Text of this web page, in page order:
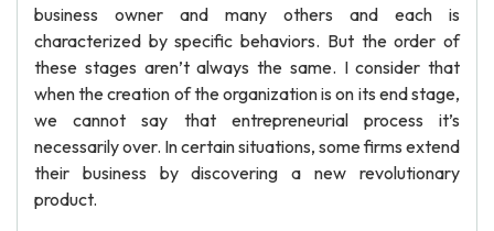
business owner and many others and each is
characterized by specific behaviors. But the order of
these stages aren’t always the same. I consider that
when the creation of the organization is on its end stage,
we cannot say that entrepreneurial process it’s
necessarily over. In certain situations, some firms extend
their business by discovering a new revolutionary
product.